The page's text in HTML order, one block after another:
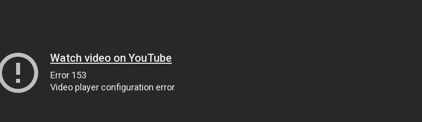
Watch video on YouTube
Error 153
Video player configuration error